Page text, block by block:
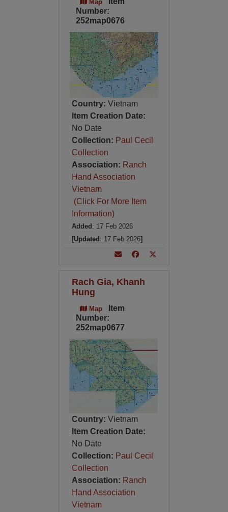
Map
Number:
252map0676
Country: Vietnam
Item Creation Date:
No Date
Collection: Paul Cecil
Collection
Association: Ranch
Hand Association
Vietnam
(Click For More Item
Information)
Added : 17 Feb 2026
[Updated : 17 Feb 2026]
Rach Gia, Khanh
Hung
Map
Item
Number:
252map0677
Country: Vietnam
Item Creation Date:
No Date
Collection: Paul Cecil
Collection
Association: Ranch
Hand Association
Vietnam